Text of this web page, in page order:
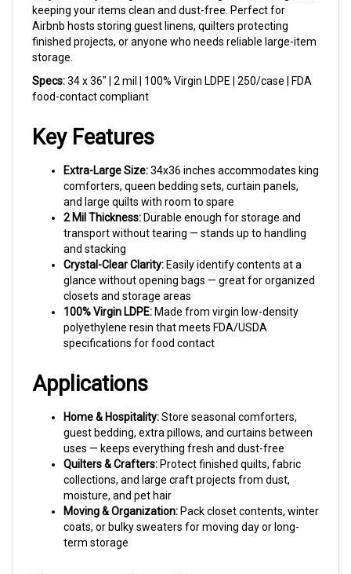
Airbnb hosts storing guest linens, quilters protecting
finished projects, or anyone who needs reliable large-item
storage.
Specs:34 x 36" | 2 mil | 100% Virgin LDPE | 250/case | FDA
food-contact compliant
comforters, queen bedding sets, curtain panels,
and large quilts with room to spare
2 Mil Thickness: Durable enough for storage and
transport without tearing — stands up to handling
and stacking
Crystal-Clear Clarity:
glance without opening bags — great for organized
closets and storage areas
100% Virgin LDPE:Made from virgin low-density
polyethylene resin that meets FDA/USDA
specifications for food contact
Applications
guest bedding, extra pillows, and curtains between
uses — keeps everything fresh and dust-free
Quilters & Crafters:Protect finished quilts, fabric
collections, and large craft projects from dust,
moisture, and pet hair
Moving & Organization:
coats, or bulky sweaters for moving day or long-
term storage